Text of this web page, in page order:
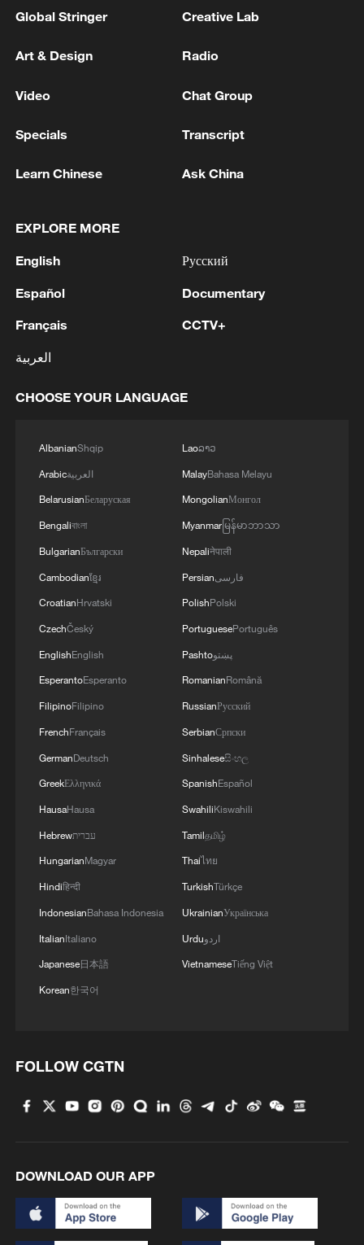
1 stations of the enemy have been hit in southern
2026, as part of efforts to reduce the military
Ukrainian Defense Forces struck a number of
important enemy targets.Specifically, a S-400
the area of Gelendzhik, Krasnodar Krai,
complexes were hit in Yeisk, Krasnodar Krai, and
Lantynove and "Podlyot" in Golovatovo, Rostov
Oblast, Russia, were hit.Furthermore, our
in Perekop, in the temporarily occupied territory
of the Autonomous Republic of Crimea.'
2
Hajibabaei: The Parliament is actively drafting
legislation on the Strait of Hormuz. - Iranian
reports
3 Araghchi: The opening of the Strait of Hormuz
Minister:The negotiations with Oman are about
routes are being replaced with new ones. Experts
are working on these routes. However, this does
not mean the opening of the Strait of Hormuz.
of the Strait of Hormuz depends on a number of
conditions.
Iran FM: 'Changing sea routes in the Strait of
not mean the opening of the Strait of Hormuz.'
Global Stringer Creative Lab
Art & Design Radio
Video Chat Group
Specials Transcript
Learn Chinese Ask China
EXPLORE MORE
English
Español
Français
العربية
Русский
Documentary
CCTV+
CHOOSE YOUR LANGUAGE
AlbanianShqip
Arabicالعربية
BelarusianБеларуская
Bengaliবাংলা
BulgarianБългарски
Cambodianខ្មែរ
CroatianHrvatski
CzechČeský
EnglishEnglish
EsperantoEsperanto
FilipinoFilipino
FrenchFrançais
GermanDeutsch
GreekΕλληνικά
HausaHausa
Hebrewעברית
HungarianMagyar
Hindiहिन्दी
IndonesianBahasa Indonesia
ItalianItaliano
Japanese日本語
Korean한국어
Laoລາວ
MalayBahasa Melayu
MongolianМонгол
Myanmarမြန်မာဘာသာ
Nepaliनेपाली
Persianفارسی
PolishPolski
PortuguesePortuguês
Pashtoپښتو
RomanianRomână
RussianРусский
SerbianСрпски
Sinhaleseසිංහල
SpanishEspañol
SwahiliKiswahili
Tamilதமிழ்
Thaiไทย
TurkishTürkçe
UkrainianУкраїнська
Urduاردو
VietnameseTiếng Việt
FOLLOW CGTN
DOWNLOAD OUR APP